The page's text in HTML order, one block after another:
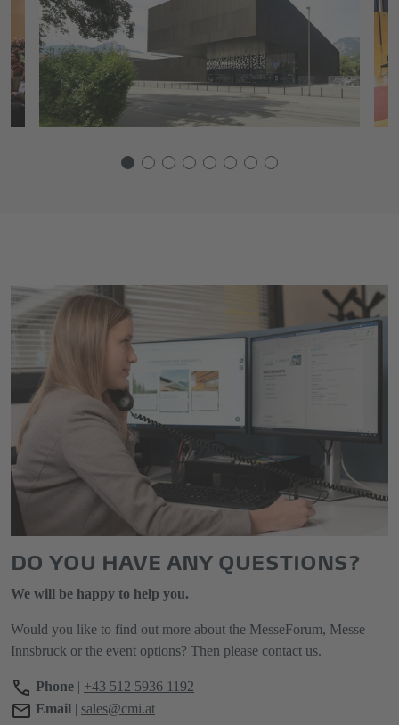
DO YOU HAVE ANY QUESTIONS?
We will be happy to help you.
Would you like to find out more about the MesseForum, Messe
Innsbruck or the event options? Then please contact us.
Phone | +43 512 5936 1192
Email | sales@cmi.at